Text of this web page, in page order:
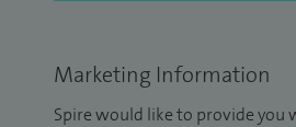
Marketing Information
Spire would like to provide you